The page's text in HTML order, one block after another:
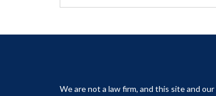
We are not a law firm, and this site and